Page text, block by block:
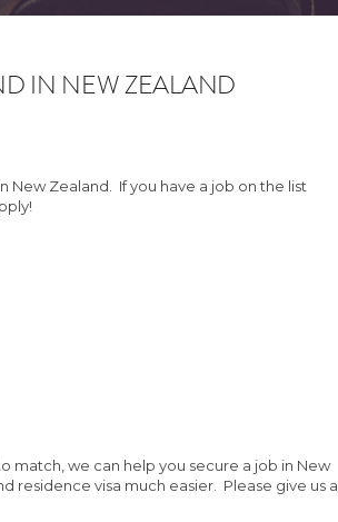
IN NEW ZEALAND
New Zealand. If you have a job on the list
match, we can help you secure a job in New
residence visa much easier. Please give us a